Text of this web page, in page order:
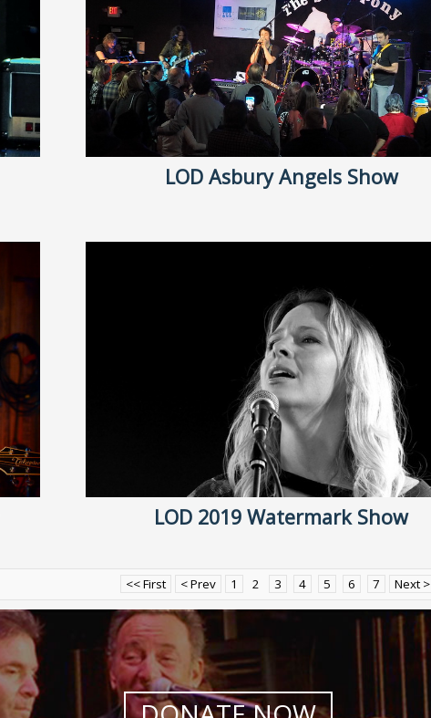
LOD Asbury Angels Show
LOD 2019 Watermark Show
<< First < Prev 1 2 3 4 5 6 7 Next >